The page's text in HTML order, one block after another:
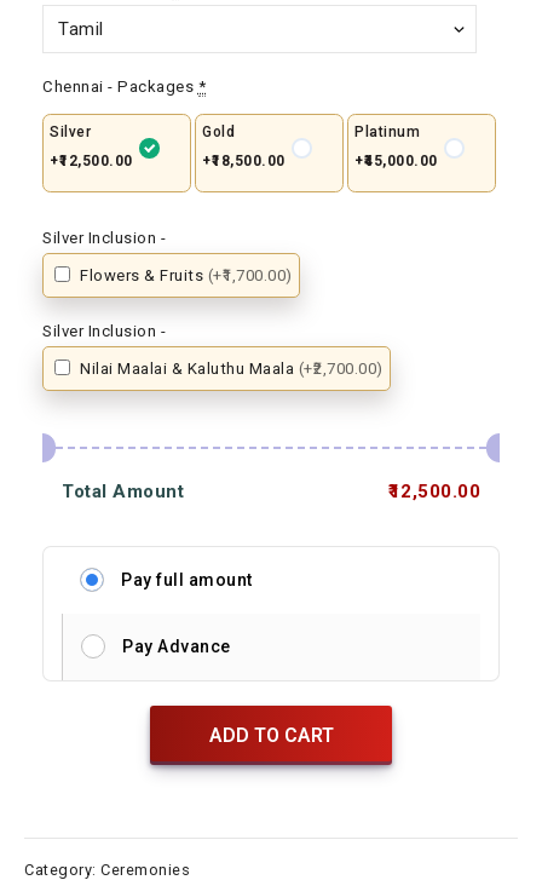
Chennai - Packages *
Silver
+₹12,500.00
Gold
+₹18,500.00
Platinum
+₹45,000.00
Silver Inclusion -
Flowers & Fruits (+₹1,700.00)
Silver Inclusion -
Nilai Maalai & Kaluthu Maala (+₹2,700.00)
Total Amount ₹12,500.00
Pay full amount
Pay Advance
ADD TO CART
Category: Ceremonies